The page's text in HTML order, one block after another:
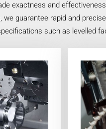
exactness and
guarantee rapid and
such as levelled